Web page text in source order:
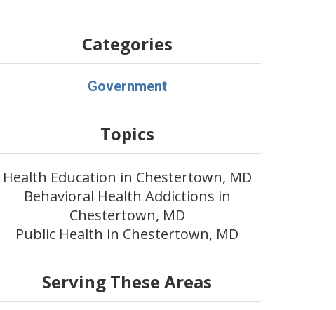
Categories
Government
Topics
Health Education in Chestertown, MD
Behavioral Health Addictions in
Chestertown, MD
Public Health in Chestertown, MD
Serving These Areas